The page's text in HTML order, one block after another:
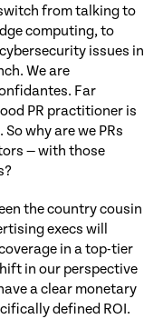
from talking to
computing, to
issues in
We are
Far
PR practitioner is
why are we PRs
— with those
the country cousin
execs will
in a top-tier
in our perspective
a clear monetary
defined ROI.